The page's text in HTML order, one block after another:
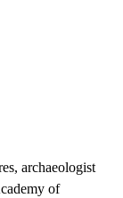
archaeologist
of